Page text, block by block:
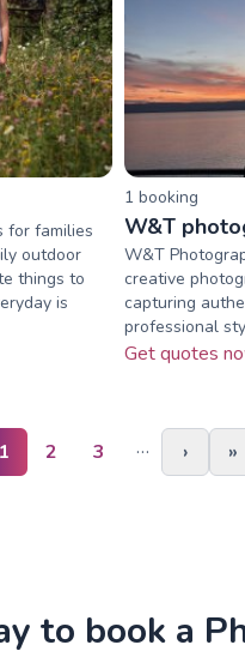
for families
outdoor
things to
is
1 booking
W&T
W&T
creative
capturing
professional
Get quotes
1 2 3 … › »
to book a